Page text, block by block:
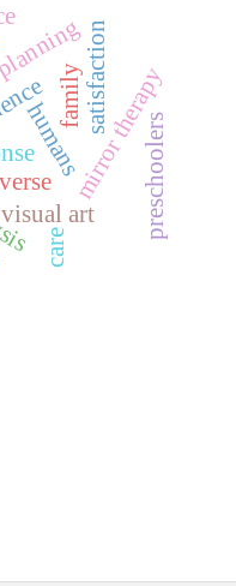
humansmirror therapy
visual art preschoolers
satisfaction
care
family